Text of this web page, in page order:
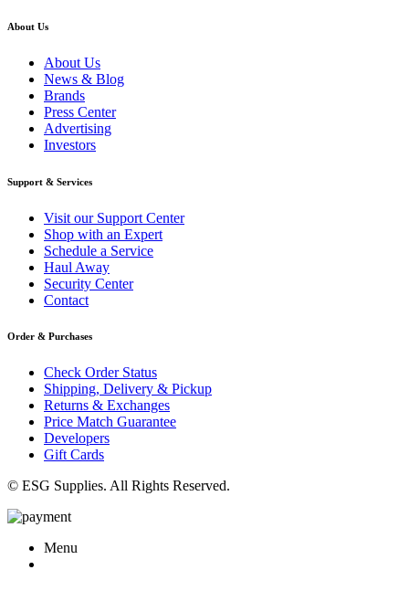
About Us
About Us
News & Blog
Brands
Press Center
Advertising
Investors
Support & Services
Visit our Support Center
Shop with an Expert
Schedule a Service
Haul Away
Security Center
Contact
Order & Purchases
Check Order Status
Shipping, Delivery & Pickup
Returns & Exchanges
Price Match Guarantee
Developers
Gift Cards
© ESG Supplies. All Rights Reserved.
Menu